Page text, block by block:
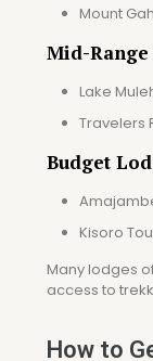
Mount
Mid-
Lake
Travelers
Budget
Kisoro
Many lodges
access to
How to